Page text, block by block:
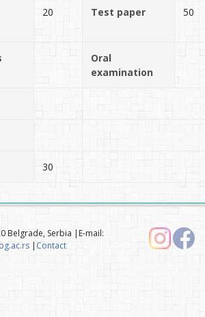
20 Test paper 50
Oral
examination
30
Belgrade, Serbia |E-mail:
| Contact